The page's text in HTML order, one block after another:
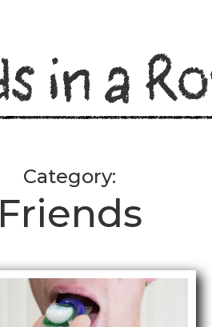
Category:
Friends